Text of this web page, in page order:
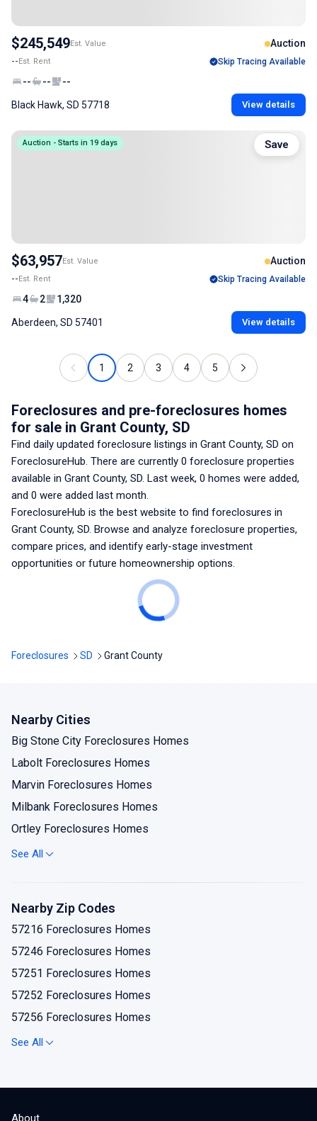
$245,549Est. Value Auction
--Est. Rent Skip Tracing Available
-- -- --
Black Hawk, SD 57718 View details
Auction - Starts in 19 days
$63,957Est. Value Auction
--Est. Rent Skip Tracing Available
4 2 1,320
Aberdeen, SD 57401 View details
Save
1 2 3 4 5
Foreclosures and pre-foreclosures homes
for sale in Grant County, SD
Find daily updated foreclosure listings in Grant County, SD on
ForeclosureHub. There are currently 0 foreclosure properties
available in Grant County, SD. Last week, 0 homes were added,
and 0 were added last month.
ForeclosureHub is the best website to find foreclosures in
Grant County, SD. Browse and analyze foreclosure properties,
compare prices, and identify early-stage investment
opportunities or future homeownership options.
Foreclosures SD Grant County
Nearby Cities
Big Stone City Foreclosures Homes
Labolt Foreclosures Homes
Marvin Foreclosures Homes
Milbank Foreclosures Homes
Ortley Foreclosures Homes
Revillo Foreclosures Homes
Summit Foreclosures Homes
See All
Nearby Zip Codes
57216 Foreclosures Homes
57246 Foreclosures Homes
57251 Foreclosures Homes
57252 Foreclosures Homes
57256 Foreclosures Homes
57259 Foreclosures Homes
See All
About